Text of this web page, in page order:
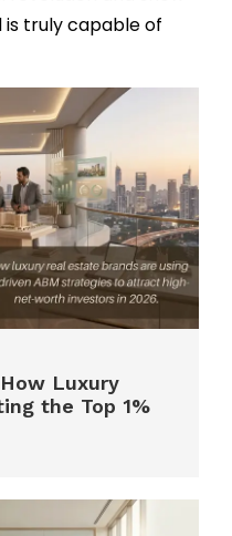
truly capable of
Luxury
the Top 1%